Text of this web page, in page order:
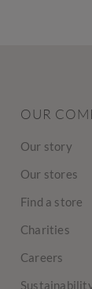
OUR
Our story
Our stores
Find a store
Charities
Careers